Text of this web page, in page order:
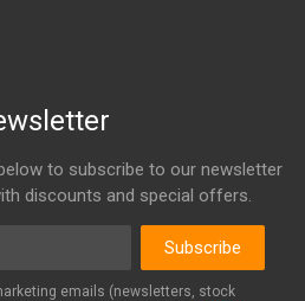
to subscribe to our newsletter
discounts and special offers.
Subscribe
emails (newsletters, stock